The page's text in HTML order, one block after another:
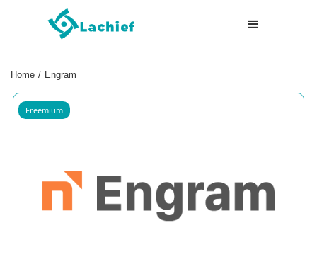
Home / Engram
Freemium